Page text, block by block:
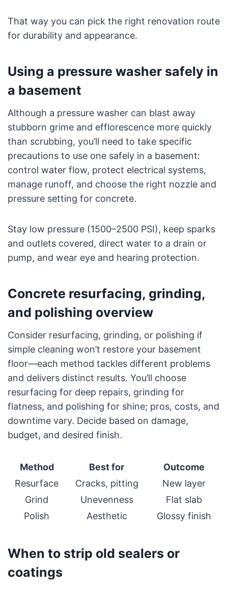
That way you can pick the right renovation route
for durability and appearance.
Using a pressure washer safely in
a basement
Although a pressure washer can blast away
stubborn grime and efflorescence more quickly
than scrubbing, you’ll need to take specific
precautions to use one safely in a basement:
control water flow, protect electrical systems,
manage runoff, and choose the right nozzle and
pressure setting for concrete.
Stay low pressure (1500–2500 PSI), keep sparks
and outlets covered, direct water to a drain or
pump, and wear eye and hearing protection.
Concrete resurfacing, grinding,
and polishing overview
Consider resurfacing, grinding, or polishing if
simple cleaning won’t restore your basement
floor—each method tackles different problems
and delivers distinct results. You’ll choose
resurfacing for deep repairs, grinding for
flatness, and polishing for shine; pros, costs, and
downtime vary. Decide based on damage,
budget, and desired finish.
Method Best for
Outcome
Resurface
Cracks, pitting
New layer
Grind
Unevenness
Flat slab
Polish
Aesthetic Glossy finish
When to strip old sealers or
coatings